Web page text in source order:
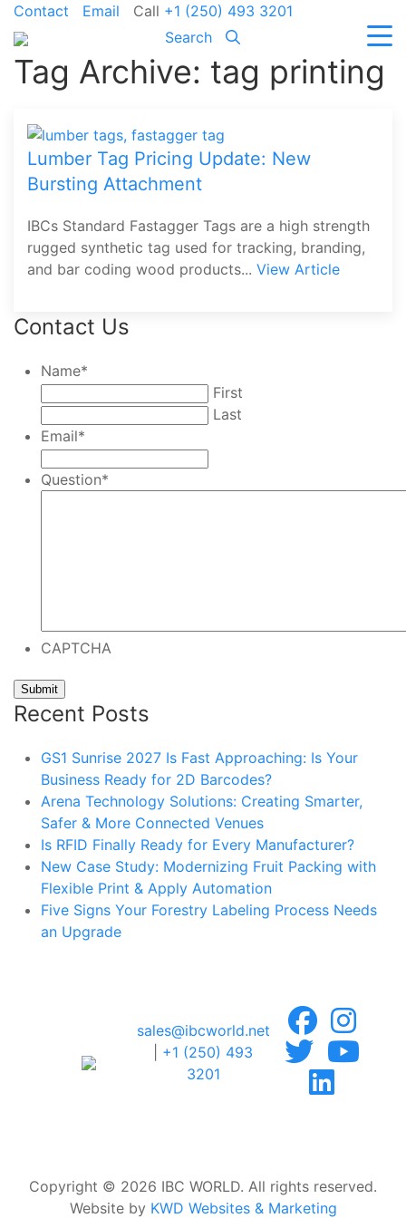
Contact Email Call +1 (250) 493 3201
Search
Tag Archive: tag printing
Lumber Tag Pricing Update: New
Bursting Attachment
IBCs Standard Fastagger Tags are a high strength
rugged synthetic tag used for tracking, branding,
and bar coding wood products... View Article
Contact Us
Name*
First
Last
Email*
Question*
CAPTCHA
Recent Posts
GS1 Sunrise 2027 Is Fast Approaching: Is Your
Business Ready for 2D Barcodes?
Arena Technology Solutions: Creating Smarter,
Safer & More Connected Venues
Is RFID Finally Ready for Every Manufacturer?
New Case Study: Modernizing Fruit Packing with
Flexible Print & Apply Automation
Five Signs Your Forestry Labeling Process Needs
an Upgrade
sales@ibcworld.net
+1 (250) 493
3201
Copyright © 2026 IBC WORLD. All rights reserved.
Website by KWD Websites & Marketing